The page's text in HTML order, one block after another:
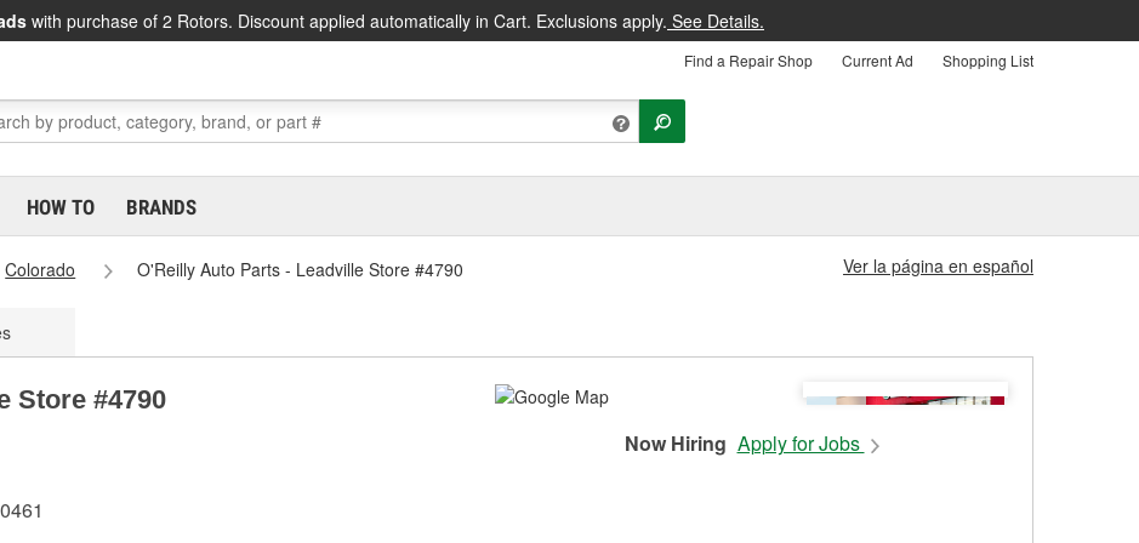
with purchase of 2 Rotors. Discount applied automatically in Cart. Exclusions apply. See Details.
Find a Repair Shop Current Ad Shopping List
HOW TO BRANDS
Colorado O'Reilly Auto Parts - Leadville Store #4790 Ver la página en español
Store #4790
Now Hiring Apply for Jobs